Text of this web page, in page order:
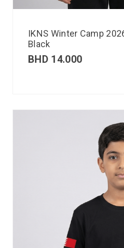
IKNS Winter Camp
Black
BHD 14.000